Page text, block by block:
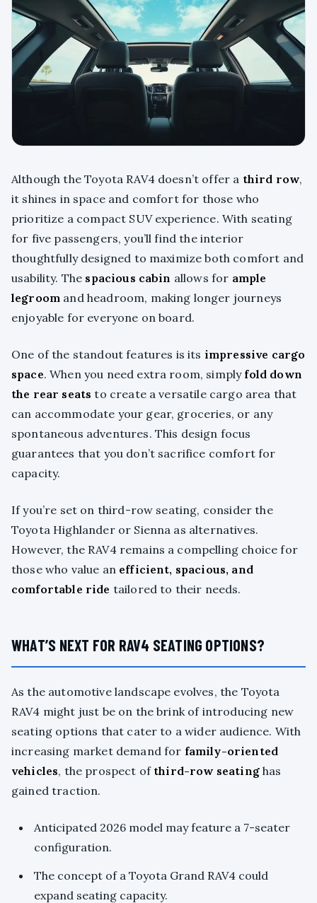
Although the Toyota RAV4 doesn’t offer a third row,
it shines in space and comfort for those who
prioritize a compact SUV experience. With seating
for five passengers, you’ll find the interior
thoughtfully designed to maximize both comfort and
usability. The spacious cabin allows for ample
legroom and headroom, making longer journeys
enjoyable for everyone on board.
One of the standout features is its impressive cargo
space. When you need extra room, simply fold down
the rear seats to create a versatile cargo area that
can accommodate your gear, groceries, or any
spontaneous adventures. This design focus
guarantees that you don’t sacrifice comfort for
capacity.
If you’re set on third-row seating, consider the
Toyota Highlander or Sienna as alternatives.
However, the RAV4 remains a compelling choice for
those who value an efficient, spacious, and
comfortable ride tailored to their needs.
WHAT’S NEXT FOR RAV4 SEATING OPTIONS?
As the automotive landscape evolves, the Toyota
RAV4 might just be on the brink of introducing new
seating options that cater to a wider audience. With
increasing market demand for family-oriented
vehicles, the prospect of third-row seatinghas
gained traction.
Anticipated 2026 model may feature a 7-seater
configuration.
The concept of a Toyota Grand RAV4 could
expand seating capacity.